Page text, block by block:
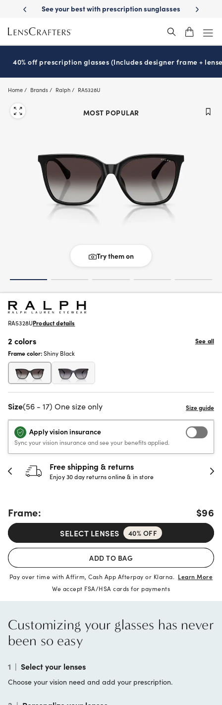
main
content
See your best with prescription sunglassesSchool-ready with
40% off prescription glasses (Includes designer frame +
Home Brands Ralph RA5328U
MOST POPULAR
Try them on
RA5328UProduct details
2 colors
See all
Frame color:Shiny Black
Size(56 - 17) One size only
Apply vision insurance
Sync your vision insurance and see your benefits applied.
30-day happiness guarantee
Full refund or replacement within 30 days
Frame: $96
SELECT LENSES 40% OFF
ADD TO BAG
Pay over time with Affirm, Cash App Afterpay or Klarna. Learn More
We accept FSA/HSA cards for payments
Customizing your glasses has never
been so easy
1 | Select your lenses
Choose your vision need and add your prescription.